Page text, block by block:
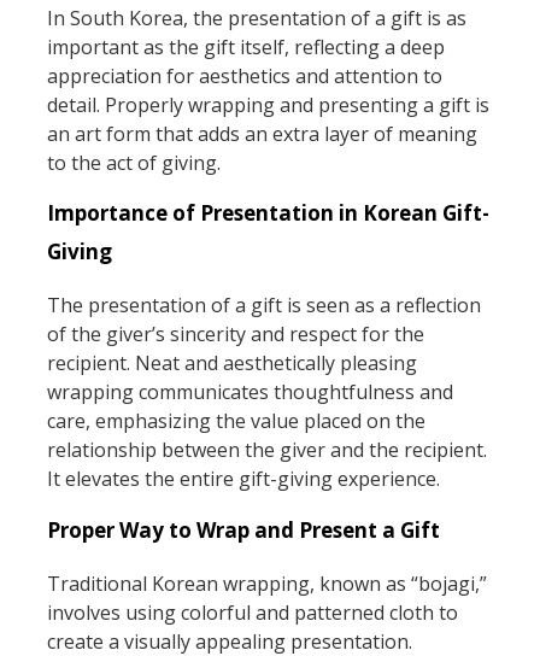
In South Korea, the presentation of a gift is as
important as the gift itself, reflecting a deep
appreciation for aesthetics and attention to
detail. Properly wrapping and presenting a gift is
an art form that adds an extra layer of meaning
to the act of giving.
Importance of Presentation in Korean Gift-
Giving
The presentation of a gift is seen as a reflection
of the giver’s sincerity and respect for the
recipient. Neat and aesthetically pleasing
wrapping communicates thoughtfulness and
care, emphasizing the value placed on the
relationship between the giver and the recipient.
It elevates the entire gift-giving experience.
Proper Way to Wrap and Present a Gift
Traditional Korean wrapping, known as “bojagi,”
involves using colorful and patterned cloth to
create a visually appealing presentation.